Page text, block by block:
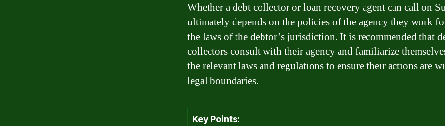
Whether a debt collector or loan recovery agent can call on
ultimately depends on the policies of the agency they work
the laws of the debtor’s jurisdiction. It is recommended that
collectors consult with their agency and familiarize
the relevant laws and regulations to ensure their actions are
legal boundaries.
Key Points: